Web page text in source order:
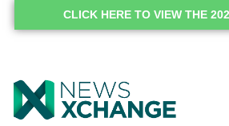
CLICK HERE TO VIEW THE